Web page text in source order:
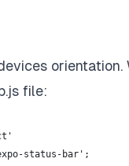
file:
status-bar';